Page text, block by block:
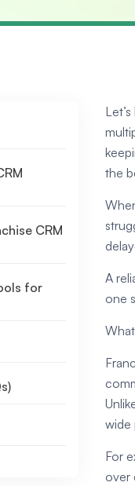
CRM
for
the
A
one
wide
For
over